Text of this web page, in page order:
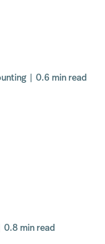
| 0.6 min read
0.8 min read